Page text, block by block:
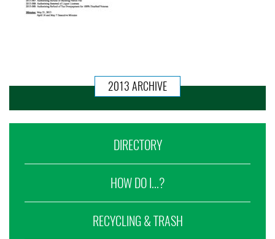
2013 ARCHIVE
DIRECTORY
HOW DO I...?
RECYCLING & TRASH